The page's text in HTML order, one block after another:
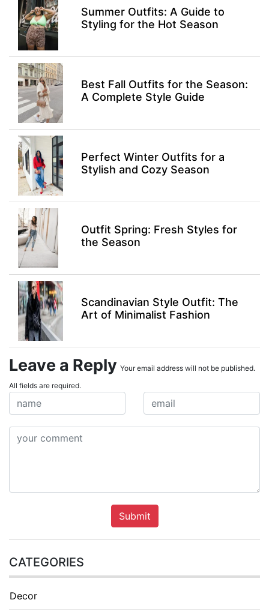
Summer Outfits: A Guide to
Styling for the Hot Season
Best Fall Outfits for the Season:
A Complete Style Guide
Perfect Winter Outfits for a
Stylish and Cozy Season
Outfit Spring: Fresh Styles for
the Season
Scandinavian Style Outfit: The
Art of Minimalist Fashion
Leave a Reply Your email address will not be published.
All fields are required.
Submit
CATEGORIES
Decor